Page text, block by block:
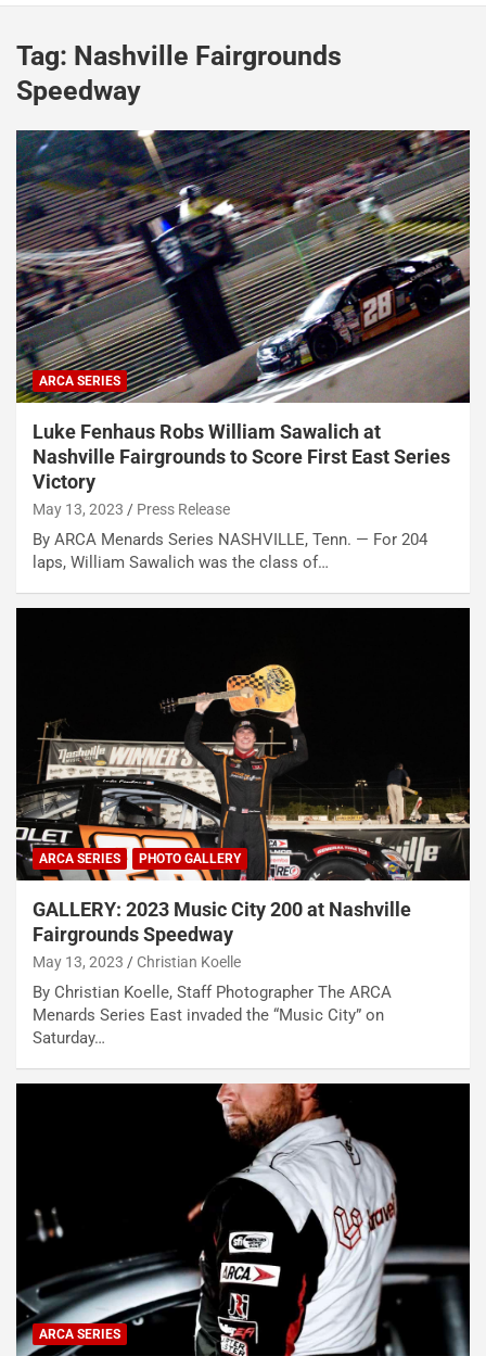
Tag: Nashville Fairgrounds
Speedway
ARCA SERIES
Luke Fenhaus Robs William Sawalich at
Nashville Fairgrounds to Score First East Series
Victory
May 13, 2023 Press Release
By ARCA Menards Series NASHVILLE, Tenn. — For 204
laps, William Sawalich was the class of…
ARCA SERIES PHOTO GALLERY
GALLERY: 2023 Music City 200 at Nashville
Fairgrounds Speedway
May 13, 2023 Christian Koelle
By Christian Koelle, Staff Photographer The ARCA
Menards Series East invaded the “Music City” on
Saturday…
ARCA SERIES